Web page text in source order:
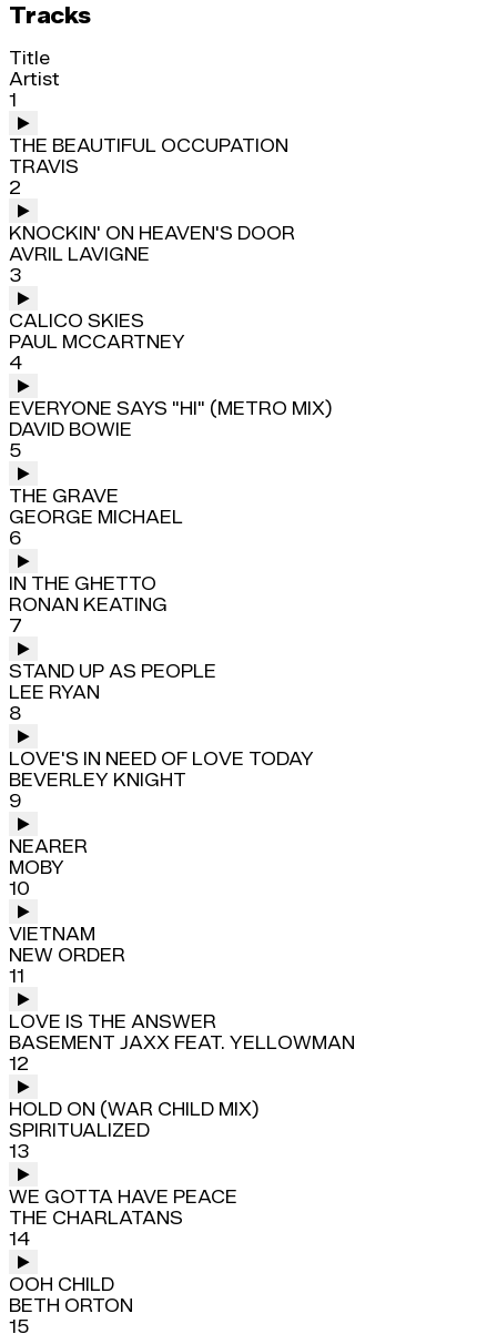
Tracks
Title
Artist
1
THE BEAUTIFUL OCCUPATION
TRAVIS
2
KNOCKIN' ON HEAVEN'S DOOR
AVRIL LAVIGNE
3
CALICO SKIES
PAUL MCCARTNEY
4
EVERYONE SAYS "HI" (METRO MIX)
DAVID BOWIE
5
THE GRAVE
GEORGE MICHAEL
6
IN THE GHETTO
RONAN KEATING
7
STAND UP AS PEOPLE
LEE RYAN
8
LOVE'S IN NEED OF LOVE TODAY
BEVERLEY KNIGHT
9
NEARER
MOBY
10
VIETNAM
NEW ORDER
11
LOVE IS THE ANSWER
BASEMENT JAXX FEAT. YELLOWMAN
12
HOLD ON (WAR CHILD MIX)
SPIRITUALIZED
13
WE GOTTA HAVE PEACE
THE CHARLATANS
14
OOH CHILD
BETH ORTON
15